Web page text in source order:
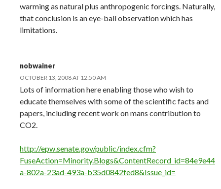
warming as natural plus anthropogenic forcings. Naturally,
that conclusion is an eye-ball observation which has
limitations.
nobwainer
OCTOBER 13, 2008 AT 12:50 AM
Lots of information here enabling those who wish to
educate themselves with some of the scientific facts and
papers, including recent work on mans contribution to
CO2.
http://epw.senate.gov/public/index.cfm?
FuseAction=Minority.Blogs&ContentRecord_id=84e9e44
a-802a-23ad-493a-b35d0842fed8&Issue_id=